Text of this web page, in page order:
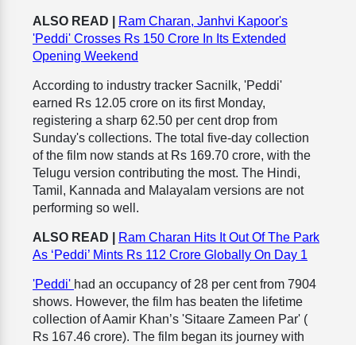
ALSO READ |
Ram Charan, Janhvi Kapoor's
'Peddi' Crosses Rs 150 Crore In Its Extended
Opening Weekend
According to industry tracker Sacnilk, 'Peddi'
earned Rs 12.05 crore on its first Monday,
registering a sharp 62.50 per cent drop from
Sunday's collections. The total five-day collection
of the film now stands at Rs 169.70 crore, with the
Telugu version contributing the most. The Hindi,
Tamil, Kannada and Malayalam versions are not
performing so well.
ALSO READ |
Ram Charan Hits It Out Of The Park
As ‘Peddi’ Mints Rs 112 Crore Globally On Day 1
'Peddi' had an occupancy of 28 per cent from 7904
shows. However, the film has beaten the lifetime
collection of Aamir Khan’s 'Sitaare Zameen Par' (
Rs 167.46 crore). The film began its journey with